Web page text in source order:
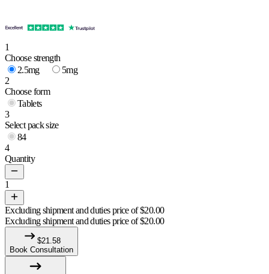
1
Choose strength
2.5mg
5mg
2
Choose form
Tablets
3
Select pack size
84
4
Quantity
1
Excluding shipment and duties price of$20.00
Excluding shipment and duties price of$20.00
$21.58
Book Consultation